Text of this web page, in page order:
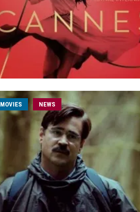
MOVIES NEWS